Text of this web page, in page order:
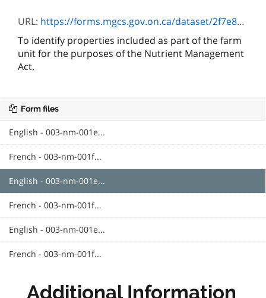
URL: https://forms.mgcs.gov.on.ca/dataset/2f7e8d1e-b404-48bf-a9b6-45408711c021/resource/c830a2bb-d5f9-41ab-bf2f-182c67554d9e/download/txt_farmunitdeclaratione.htm
To identify properties included as part of the farm
unit for the purposes of the Nutrient Management
Act.
Form files
English - 003-nm-001e...
French - 003-nm-001f...
English - 003-nm-001e...
French - 003-nm-001f...
English - 003-nm-001e...
French - 003-nm-001f...
Additional Information